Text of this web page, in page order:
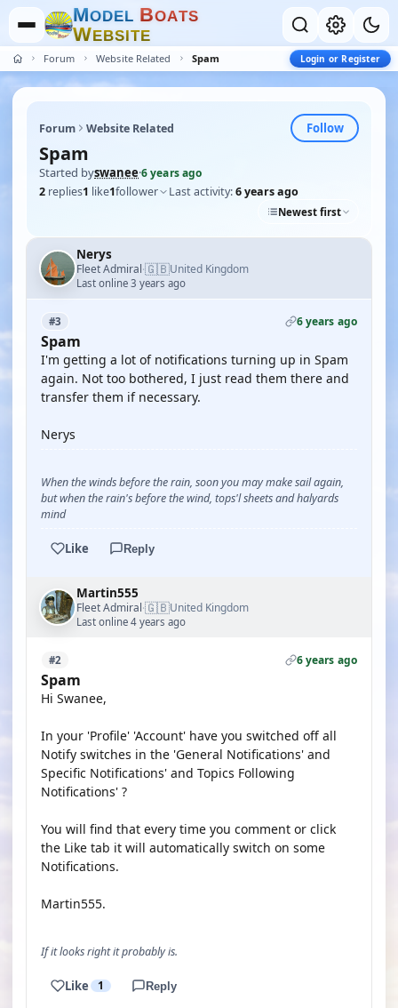
MODEL BOATS
WEBSITE
Forum Website Related Spam Login or Register
Forum Website Related Follow
Spam
Started byswanee·6 years ago
2 replies1 like1follower Last activity:6 years ago
Newest first
Nerys
Fleet Admiral·🇬🇧United Kingdom
Last online 3 years ago
#3 6 years ago
Spam
I'm getting a lot of notifications turning up in Spam
again. Not too bothered, I just read them there and
transfer them if necessary.
Nerys
When the winds before the rain, soon you may make sail again,
but when the rain's before the wind, tops'l sheets and halyards
mind
Like Reply
Martin555
Fleet Admiral·🇬🇧United Kingdom
Last online 4 years ago
#2 6 years ago
Spam
Hi Swanee,
In your 'Profile' 'Account' have you switched off all
Notify switches in the 'General Notifications' and
Specific Notifications' and Topics Following
Notifications' ?
You will find that every time you comment or click
the Like tab it will automatically switch on some
Notifications.
Martin555.
If it looks right it probably is.
Like 1 Reply